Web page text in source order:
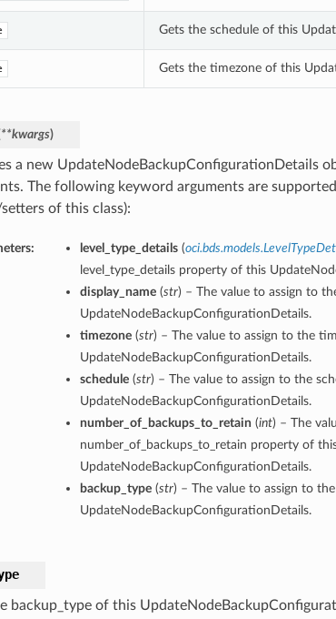
Gets the schedule of this
Gets the timezone of this
**kwargs)
a new UpdateNodeBackupConfigurationDetails
The following keyword arguments are
of this class):
level_type_details(
level_type_details property of this
display_name(str) – The value to assign to
UpdateNodeBackupConfigurationDetails.
timezone(str) – The value to assign to the
UpdateNodeBackupConfigurationDetails.
schedule(str) – The value to assign to the
UpdateNodeBackupConfigurationDetails.
number_of_backups_to_retain (int) – The
number_of_backups_to_retain property of
UpdateNodeBackupConfigurationDetails.
backup_type(str) – The value to assign to
UpdateNodeBackupConfigurationDetails.
backup_type of this